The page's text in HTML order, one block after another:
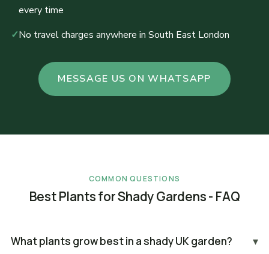
every time
✓No travel charges anywhere in South East London
MESSAGE US ON WHATSAPP
COMMON QUESTIONS
Best Plants for Shady Gardens - FAQ
What plants grow best in a shady UK garden? ▾